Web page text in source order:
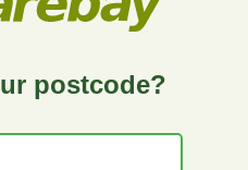
postcode?